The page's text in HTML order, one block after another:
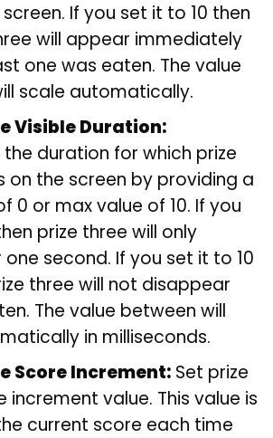
If you set it to 10 then
will appear immediately
one was eaten. The value
scale automatically.
Visible Duration:
duration for which prize
on the screen by providing a
0 or max value of 10. If you
prize three will only
second. If you set it to 10
three will not disappear
The value between will
in milliseconds.
Score Increment: Set prize
increment value. This value is
current score each time